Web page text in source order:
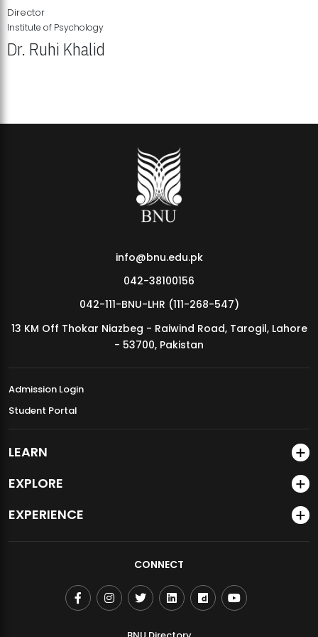
MDSVAD Annual Degree Show 2026
Director
Institute of Psychology
Dr. Ruhi Khalid
info@bnu.edu.pk
042-38100156
042-111-BNU-LHR (111-268-547)
13 KM Off Thokar Niazbeg - Raiwind Road, Tarogil, Lahore
- 53700, Pakistan
Admission Login
Student Portal
LEARN
EXPLORE
EXPERIENCE
CONNECT